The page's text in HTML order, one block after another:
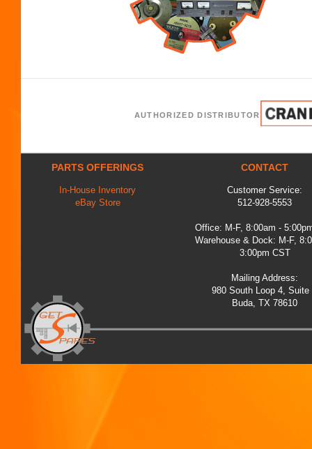
AUTHORIZED DISTRIBUTOR
PARTS OFFERINGS
In-House Inventory
eBay Store
CONTACT
Customer Service:
512-928-5553
Office: M-F, 8:00am -
Warehouse & Dock: M-F,
3:00pm CST
Mailing Address:
980 South Loop 4, Suite
Buda, TX 78610